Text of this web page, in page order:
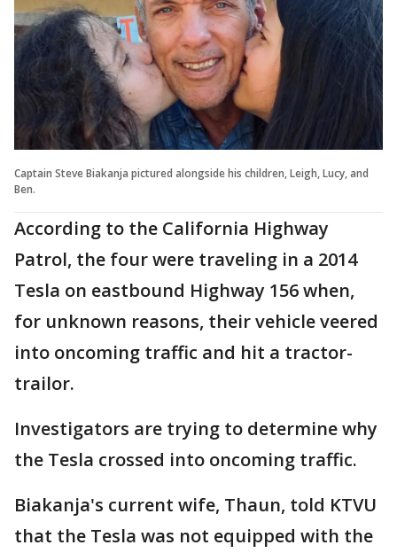
Captain Steve Biakanja pictured alongside his children, Leigh, Lucy, and
Ben.
According to the California Highway
Patrol, the four were traveling in a 2014
Tesla on eastbound Highway 156 when,
for unknown reasons, their vehicle veered
into oncoming traffic and hit a tractor-
trailor.
Investigators are trying to determine why
the Tesla crossed into oncoming traffic.
Biakanja's current wife, Thaun, told KTVU
that the Tesla was not equipped with the